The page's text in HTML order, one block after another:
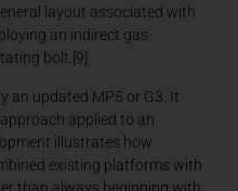
layout associated with
an indirect gas-
bolt.[9]
an updated MP5 or G3. It
applied to an
illustrates how
existing platforms with